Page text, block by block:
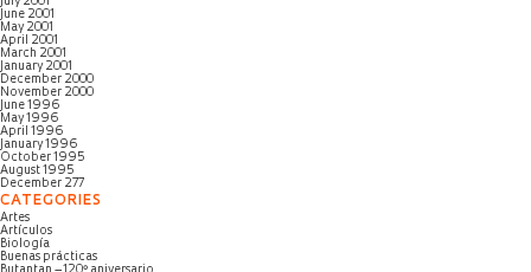
June 2001
May 2001
April 2001
March 2001
January 2001
December 2000
November 2000
June 1996
May 1996
April 1996
January 1996
October 1995
August 1995
December 277
CATEGORIES
Artes
Artículos
Biología
Buenas prácticas